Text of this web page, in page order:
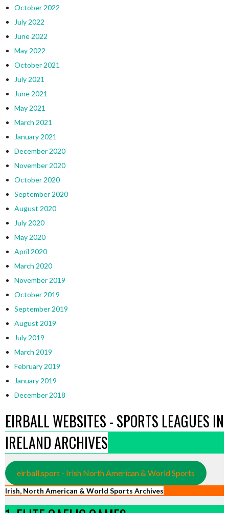
October 2022
July 2022
June 2022
May 2022
October 2021
July 2021
June 2021
May 2021
March 2021
January 2021
December 2020
November 2020
October 2020
September 2020
August 2020
July 2020
May 2020
April 2020
March 2020
November 2019
October 2019
September 2019
August 2019
July 2019
March 2019
February 2019
January 2019
December 2018
EIRBALL WEBSITES - SPORTS LEAGUES IN
IRELAND ARCHIVES
eirball.sport - Irish North American & World Sports
Irish, North American & World Sports Archives